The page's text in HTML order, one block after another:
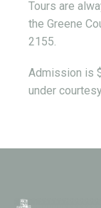
Tours are
the Greene
2155.
Admission is
under